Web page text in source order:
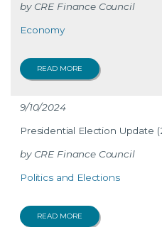
CRE Finance Council
Economy
READ MORE
9/10/2024
Presidential Election Update
CRE Finance Council
Politics and Elections
READ MORE